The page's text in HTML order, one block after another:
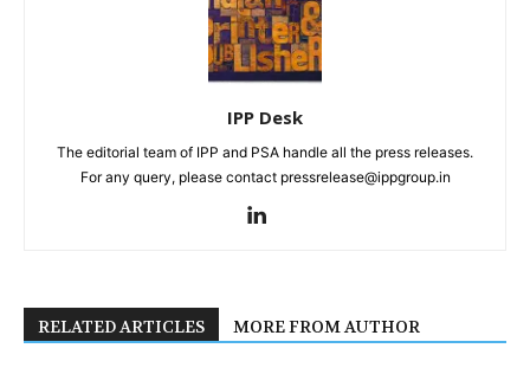
IPP Desk
The editorial team of IPP and PSA handle all the press releases.
For any query, please contact pressrelease@ippgroup.in
RELATED ARTICLES MORE FROM AUTHOR